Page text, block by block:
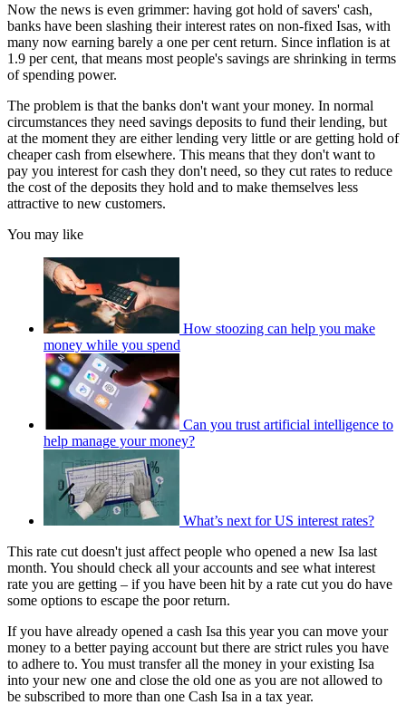
Now the news is even grimmer: having got hold of savers' cash,
banks have been slashing their interest rates on non-fixed Isas, with
many now earning barely a one per cent return. Since inflation is at
1.9 per cent, that means most people's savings are shrinking in terms
of spending power.
The problem is that the banks don't want your money. In normal
circumstances they need savings deposits to fund their lending, but
at the moment they are either lending very little or are getting hold of
cheaper cash from elsewhere. This means that they don't want to
pay you interest for cash they don't need, so they cut rates to reduce
the cost of the deposits they hold and to make themselves less
attractive to new customers.
You may like
How stoozing can help you make
money while you spend
Can you trust artificial intelligence to
help manage your money?
What’s next for US interest rates?
This rate cut doesn't just affect people who opened a new Isa last
month. You should check all your accounts and see what interest
rate you are getting – if you have been hit by a rate cut you do have
some options to escape the poor return.
If you have already opened a cash Isa this year you can move your
money to a better paying account but there are strict rules you have
to adhere to. You must transfer all the money in your existing Isa
into your new one and close the old one as you are not allowed to
be subscribed to more than one Cash Isa in a tax year.